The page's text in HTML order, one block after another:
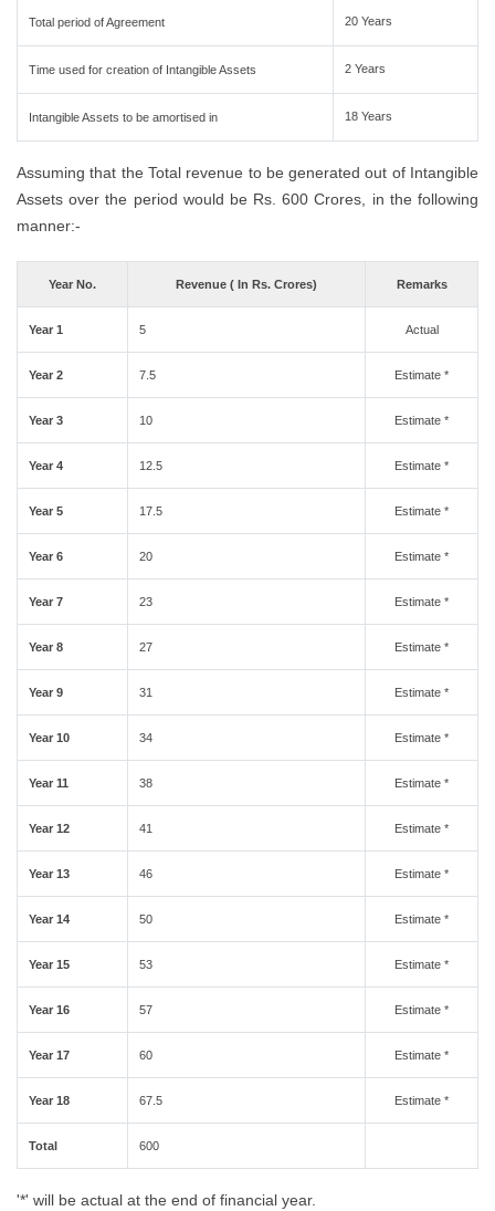
Total period of Agreement 20 Years
Time used for creation of Intangible Assets 2 Years
Intangible Assets to be amortised in 18 Years
Assuming that the Total revenue to be generated out of Intangible
Assets over the period would be Rs. 600 Crores, in the following
manner:-
Year No. Revenue ( In Rs. Crores) Remarks
Year 1 5 Actual
Year 2 7.5 Estimate *
Year 3 10 Estimate *
Year 4 12.5 Estimate *
Year 5 17.5 Estimate *
Year 6 20 Estimate *
Year 7 23 Estimate *
Year 8 27 Estimate *
Year 9 31 Estimate *
Year 10 34 Estimate *
Year 11 38 Estimate *
Year 12 41 Estimate *
Year 13 46 Estimate *
Year 14 50 Estimate *
Year 15 53 Estimate *
Year 16 57 Estimate *
Year 17 60 Estimate *
Year 18 67.5 Estimate *
Total 600
'*' will be actual at the end of financial year.